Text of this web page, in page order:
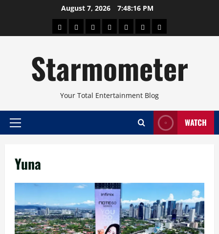
August 7, 2026 7:48:16 PM
AboutBeautyConcertsPinoyHealthTravelArts
Starmometer
Your Total Entertainment Blog
Primary
WATCH
Yuna